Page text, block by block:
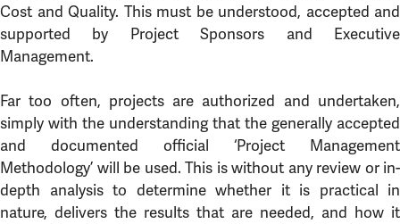
Cost and Quality. This must be understood, accepted and
supported by Project Sponsors and Executive
Management.
Far too often, projects are authorized and undertaken,
simply with the understanding that the generally accepted
and documented official ‘Project Management
Methodology’ will be used. This is without any review or in-
depth analysis to determine whether it is practical in
nature, delivers the results that are needed, and how it